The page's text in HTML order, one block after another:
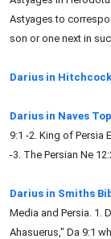
Astyages to
son or one next in
Darius in
Darius in Naves
9:1 -2. King of Persia
-3. The Persian Ne
Darius in Smiths
Media and Persia. 1.
Ahasuerus," Da 9:1